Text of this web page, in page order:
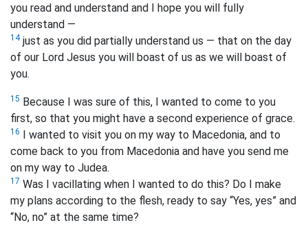
you read and understand and I hope you will fully
understand —
14just as you did partially understand us — that on the day
of our Lord Jesus you will boast of us as we will boast of
you.
15 Because I was sure of this, I wanted to come to you
first, so that you might have a second experience of grace.
16
I wanted to visit you on my way to Macedonia, and to
come back to you from Macedonia and have you send me
on my way to Judea.
17 Was I vacillating when I wanted to do this? Do I make
my plans according to the flesh, ready to say “Yes, yes” and
“No, no” at the same time?